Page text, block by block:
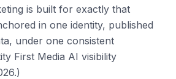
is built for exactly that
in one identity, published
under one consistent
First Media AI visibility